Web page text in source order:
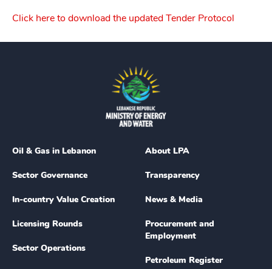
Click here to download the updated Tender Protocol
Oil & Gas in Lebanon
Sector Governance
In-country Value Creation
Licensing Rounds
Sector Operations
About LPA
Transparency
News & Media
Procurement and
Employment
Petroleum Register